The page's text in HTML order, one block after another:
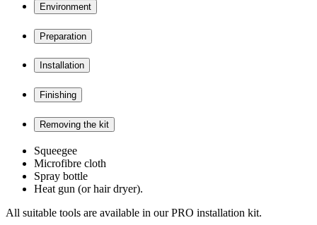
Environment
Preparation
Installation
Finishing
Removing the kit
Squeegee
Microfibre cloth
Spray bottle
Heat gun (or hair dryer).
All suitable tools are available in our PRO installation kit.